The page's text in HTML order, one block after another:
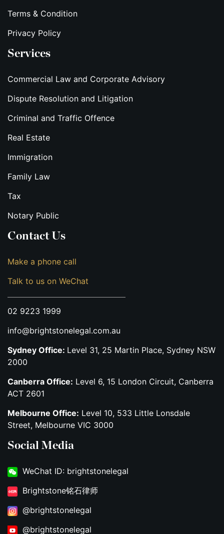
Terms & Condition
Privacy Policy
Services
Commercial Law and Corporate Advisory
Dispute Resolution and Litigation
Criminal and Traffic Offence
Real Estate
Immigration
Family Law
Tax
Notary Public
Contact Us
Make a phone call
Talk to us on WeChat
02 9223 1999
info@brightstonelegal.com.au
Sydney Office: Level 31, 25 Martin Place, Sydney NSW
2000
Canberra Office: Level 6, 15 London Circuit, Canberra
ACT 2601
Melbourne Office: Level 10, 533 Little Lonsdale
Street, Melbourne VIC 3000
Social Media
WeChat ID: brightstonelegal
Brightstone铭石律师
@brightstonelegal
@brightstonelegal